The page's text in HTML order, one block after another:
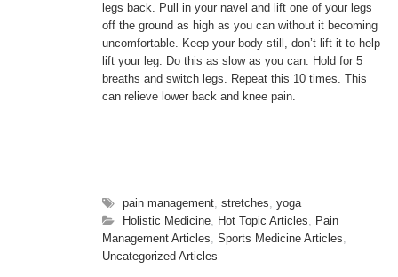
legs back. Pull in your navel and lift one of your legs
off the ground as high as you can without it becoming
uncomfortable. Keep your body still, don’t lift it to help
lift your leg. Do this as slow as you can. Hold for 5
breaths and switch legs. Repeat this 10 times. This
can relieve lower back and knee pain.
pain management, stretches, yoga
Holistic Medicine, Hot Topic Articles, Pain
Management Articles, Sports Medicine Articles,
Uncategorized Articles